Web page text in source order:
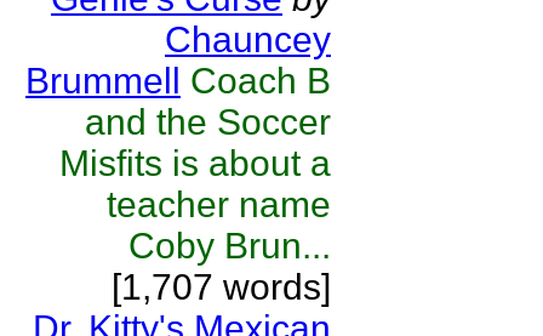
Chauncey
Brummell Coach B
and the Soccer
Misfits is about a
teacher name
Coby Brun...
[1,707 words]